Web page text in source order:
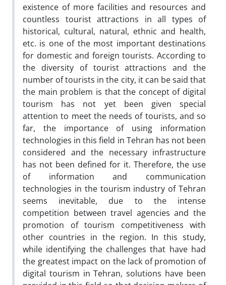
existence of more facilities and resources and
countless tourist attractions in all types of
historical, cultural, natural, ethnic and health,
etc. is one of the most important destinations
for domestic and foreign tourists. According to
the diversity of tourist attractions and the
number of tourists in the city, it can be said that
the main problem is that the concept of digital
tourism has not yet been given special
attention to meet the needs of tourists, and so
far, the importance of using information
technologies in this field in Tehran has not been
considered and the necessary infrastructure
has not been defined for it. Therefore, the use
of information and communication
technologies in the tourism industry of Tehran
seems inevitable, due to the intense
competition between travel agencies and the
promotion of tourism competitiveness with
other countries in the region. In this study,
while identifying the challenges that have had
the greatest impact on the lack of promotion of
digital tourism in Tehran, solutions have been